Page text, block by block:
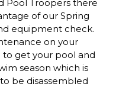
Pool Troopers there
of our Spring
equipment check.
on your
to get your pool and
season which is
be disassembled